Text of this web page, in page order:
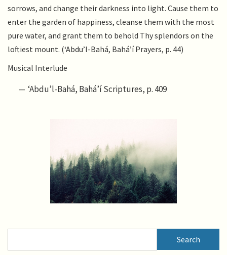
sorrows, and change their darkness into light. Cause them to
enter the garden of happiness, cleanse them with the most
pure water, and grant them to behold Thy splendors on the
loftiest mount. (‘Abdu’l-Bahá, Bahá’í Prayers, p. 44)
Musical Interlude
‘Abdu’l-Bahá, Bahá’í Scriptures, p. 409